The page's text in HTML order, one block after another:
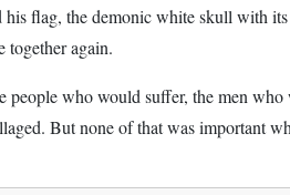
flag, the demonic white skull with
together again.
people who would suffer, the men
But none of that was important